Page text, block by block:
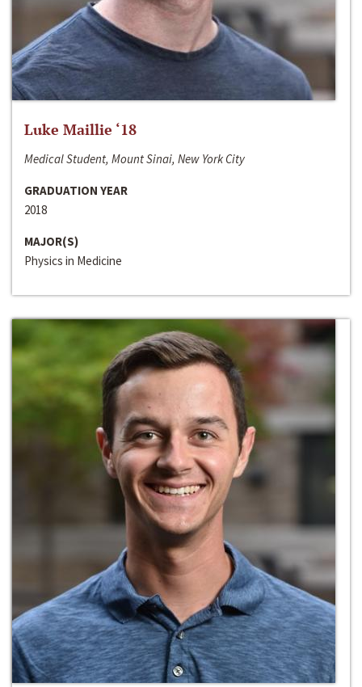
Luke Maillie ‘18
Medical Student, Mount Sinai, New York City
GRADUATION YEAR
2018
MAJOR(S)
Physics in Medicine